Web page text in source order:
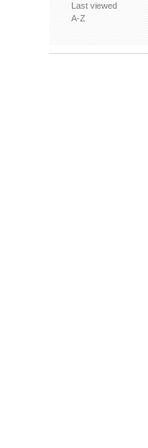
Last viewed
A-Z